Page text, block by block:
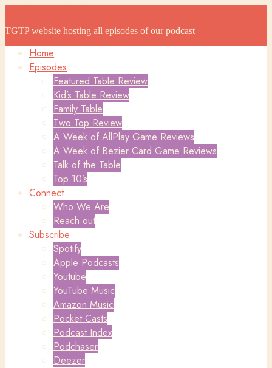
TGTP website hosting all episodes of our podcast
Home
Episodes
Featured Table Review
Kid’s Table Review
Family Table
Two Top Review
A Week of AllPlay Game Reviews
A Week of Bezier Card Game Reviews
Talk of the Table
Top 10’s
Connect
Who We Are
Reach out
Subscribe
Spotify
Apple Podcasts
Youtube
YouTube Music
Amazon Music
Pocket Casts
Podcast Index
Podchaser
Deezer